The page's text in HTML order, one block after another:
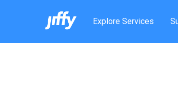
Explore Services